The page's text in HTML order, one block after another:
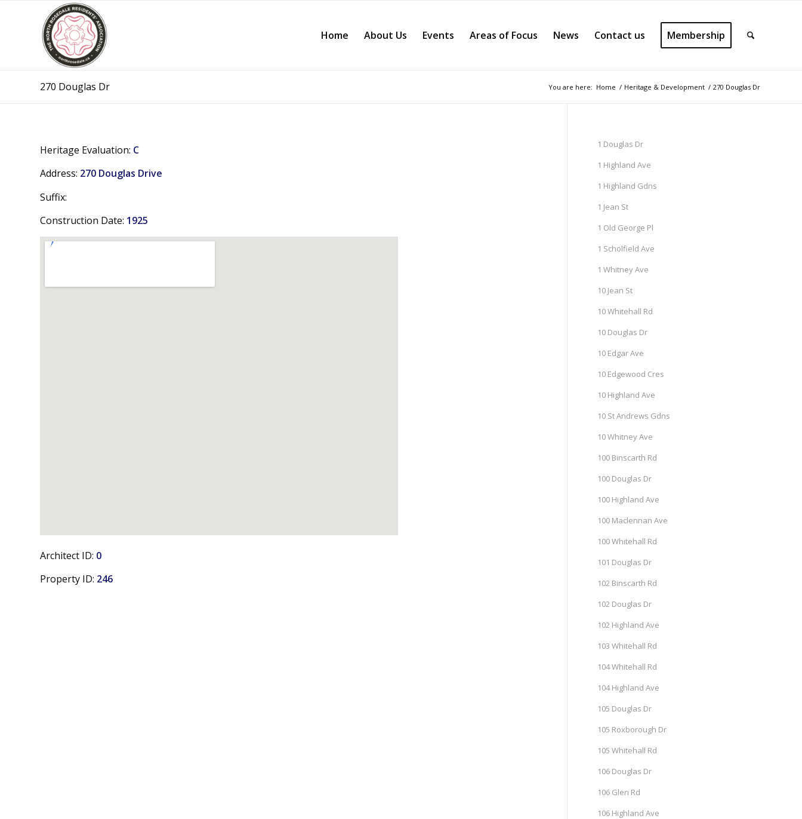
Home About Us Events Areas of Focus News Contact us Membership
270 Douglas Dr You are here: Home / Heritage & Development / 270 Douglas Dr
Heritage Evaluation: C
Address: 270 Douglas Drive
Suffix:
Construction Date: 1925
Architect ID: 0
Property ID: 246
1 Douglas Dr
1 Highland Ave
1 Highland Gdns
1 Jean St
1 Old George Pl
1 Scholfield Ave
1 Whitney Ave
10 Jean St
10 Whitehall Rd
10 Douglas Dr
10 Edgar Ave
10 Edgewood Cres
10 Highland Ave
10 St Andrews Gdns
10 Whitney Ave
100 Binscarth Rd
100 Douglas Dr
100 Highland Ave
100 Maclennan Ave
100 Whitehall Rd
101 Douglas Dr
102 Binscarth Rd
102 Douglas Dr
102 Highland Ave
103 Whitehall Rd
104 Whitehall Rd
104 Highland Ave
105 Douglas Dr
105 Roxborough Dr
105 Whitehall Rd
106 Douglas Dr
106 Glen Rd
106 Highland Ave